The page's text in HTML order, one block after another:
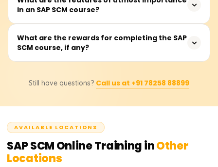
work with SAP SCM solutions.
hours on the SAP SCM training course. These hours
planning and logistics execution.
in an SAP SCM course?
Participants sharpen their competencies in streamlining
supply chain processes through various SAP SCM
management, and interfaces with other SAP systems like
What are the rewards for completing the SAP
SCM course, if any?
on Learnsoft.org earn a certificate of completion. They
certification to enhance their career profiles.
Still have questions? Call us at +91 78258 88899
AVAILABLE LOCATIONS
SAP SCMOnline Training inOther
Locations